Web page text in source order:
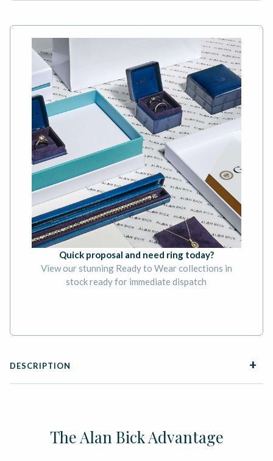
Quick proposal and need ring today?
View our stunning Ready to Wear collections in
stock ready for immediate dispatch
DESCRIPTION
The Alan Bick Advantage